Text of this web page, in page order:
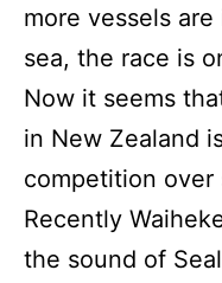
more vessels
sea, the race is
Now it seems
in New Zealand
competition over
Recently
the sound of